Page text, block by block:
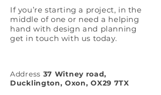
If you’re starting a project, in the
middle of one or need a helping
hand with design and planning
get in touch with us today.
Address 37 Witney road,
Ducklington, Oxon, OX29 7TX